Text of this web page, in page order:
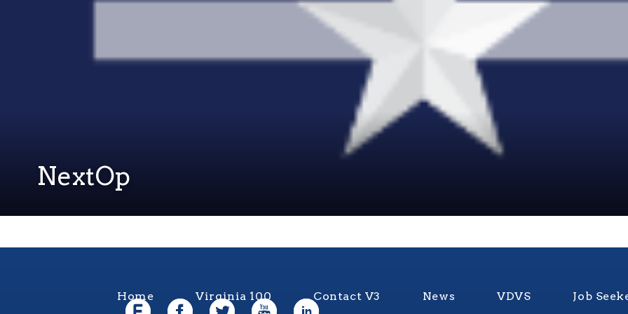
NextOp
Home Virginia 100 Contact V3 News VDVS Job